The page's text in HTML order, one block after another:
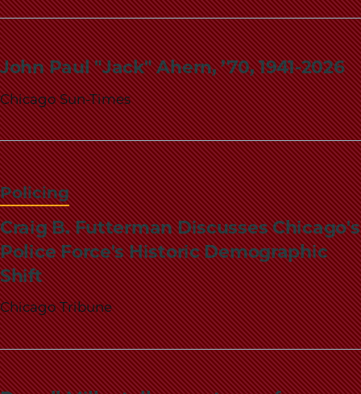
John Paul "Jack" Ahern, ’70, 1941-2026
Chicago Sun-Times
Policing
Craig B. Futterman Discusses Chicago's
Police Force's Historic Demographic
Shift
Chicago Tribune